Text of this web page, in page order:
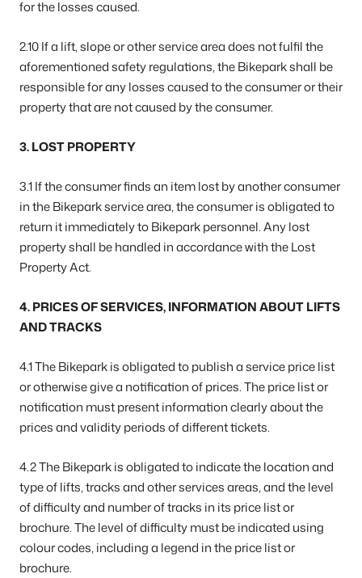
for the losses caused.
2.10 If a lift, slope or other service area does not fulfil the
aforementioned safety regulations, the Bikepark shall be
responsible for any losses caused to the consumer or their
property that are not caused by the consumer.
3. LOST PROPERTY
3.1 If the consumer finds an item lost by another consumer
in the Bikepark service area, the consumer is obligated to
return it immediately to Bikepark personnel. Any lost
property shall be handled in accordance with the Lost
Property Act.
4. PRICES OF SERVICES, INFORMATION ABOUT LIFTS
AND TRACKS
4.1 The Bikepark is obligated to publish a service price list
or otherwise give a notification of prices. The price list or
notification must present information clearly about the
prices and validity periods of different tickets.
4.2 The Bikepark is obligated to indicate the location and
type of lifts, tracks and other services areas, and the level
of difficulty and number of tracks in its price list or
brochure. The level of difficulty must be indicated using
colour codes, including a legend in the price list or
brochure.